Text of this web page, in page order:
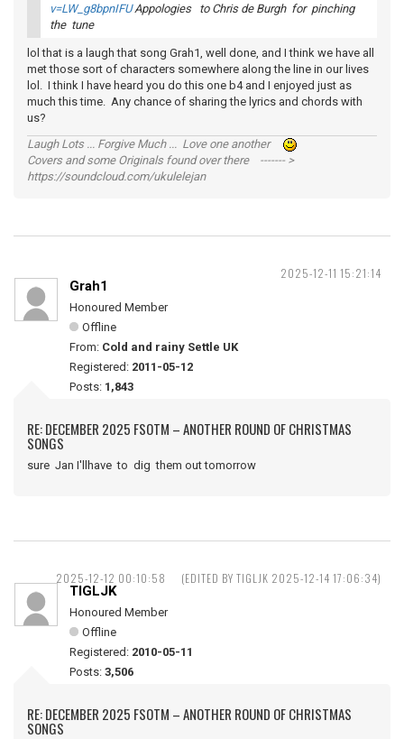
v=LW_g8bpnIFUAppologies to Chris de Burgh for pinching
the tune
lol that is a laugh that song Grah1, well done, and I think we have all
met those sort of characters somewhere along the line in our lives
lol. I think I have heard you do this one b4 and I enjoyed just as
much this time. Any chance of sharing the lyrics and chords with
us?
Laugh Lots ... Forgive Much ... Love one another
Covers and some Originals found over there ------- >
https://soundcloud.com/ukulelejan
2025-12-11 15:21:14
Grah1
Honoured Member
Offline
From: Cold and rainy Settle UK
Registered: 2011-05-12
Posts: 1,843
RE: DECEMBER 2025 FSOTM – ANOTHER ROUND OF CHRISTMAS
SONGS
sure Jan I'llhave to dig them out tomorrow
2025-12-12 00:10:58 (EDITED BY TIGLJK 2025-12-14 17:06:34)
TIGLJK
Honoured Member
Offline
Registered: 2010-05-11
Posts: 3,506
RE: DECEMBER 2025 FSOTM – ANOTHER ROUND OF CHRISTMAS
SONGS